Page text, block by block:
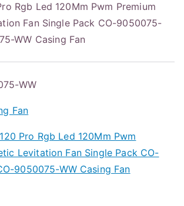
Rgb Led 120Mm Pwm Premium
Fan Single Pack CO-9050075-
WW Casing Fan
WW
Fan
Pro Rgb Led 120Mm Pwm
Levitation Fan Single Pack CO-
9050075-WW Casing Fan